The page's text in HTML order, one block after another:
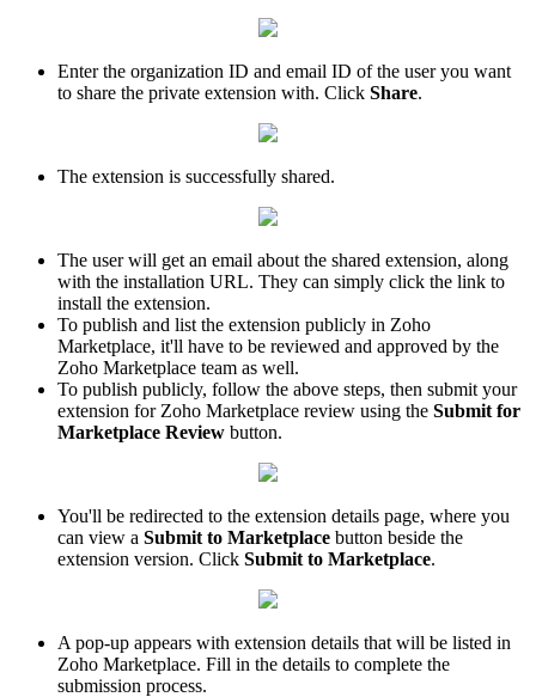
Enter the organization ID and email ID of the user you want
to share the private extension with. Click Share.
The extension is successfully shared.
The user will get an email about the shared extension, along
with the installation URL. They can simply click the link to
install the extension.
To publish and list the extension publicly in Zoho
Marketplace, it'll have to be reviewed and approved by the
Zoho Marketplace team as well.
To publish publicly, follow the above steps, then submit your
extension for Zoho Marketplace review using the Submit for
Marketplace Review button.
You'll be redirected to the extension details page, where you
can view a Submit to Marketplace button beside the
extension version. Click Submit to Marketplace.
A pop-up appears with extension details that will be listed in
Zoho Marketplace. Fill in the details to complete the
submission process.